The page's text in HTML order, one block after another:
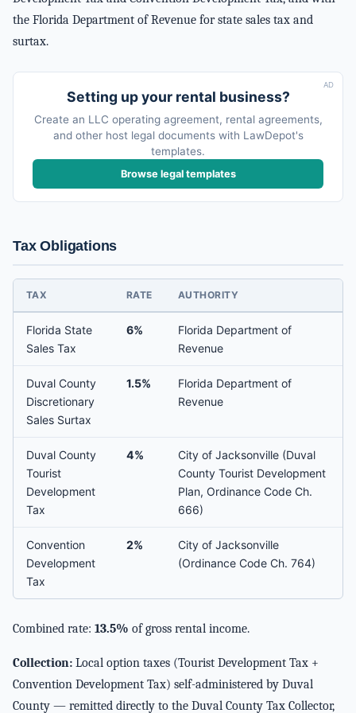
the Florida Department of Revenue for state sales tax and
surtax.
AD
Setting up your rental business?
Create an LLC operating agreement, rental agreements,
and other host legal documents with LawDepot's
templates.
Browse legal templates
Tax Obligations
TAX RATE AUTHORITY
Florida State
Sales Tax
6%
Florida Department of
Revenue
Duval County
Discretionary
Sales Surtax
1.5%
Florida Department of
Revenue
Duval County
Tourist
Development
Tax
4%
City of Jacksonville (Duval
County Tourist Development
Plan, Ordinance Code Ch.
666)
Convention
Development
Tax
2%
City of Jacksonville
(Ordinance Code Ch. 764)
Combined rate: 13.5% of gross rental income.
Collection: Local option taxes (Tourist Development Tax +
Convention Development Tax) self-administered by Duval
County — remitted directly to the Duval County Tax Collector,